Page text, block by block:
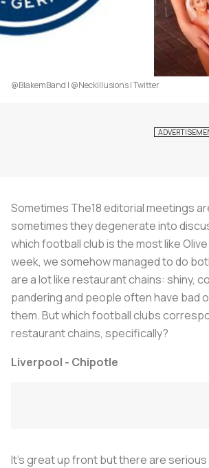
@BlakemBand | @Neckillusions | Twitter
Sometimes The18 editorial meetings
sometimes they degenerate into
which football club is the most like
week, we somehow managed to do
are a lot like restaurant chains: shiny,
pandering and people often have bad
them. But which football clubs
restaurant chains, specifically?
Liverpool - Chipotle
It’s great up front but there are